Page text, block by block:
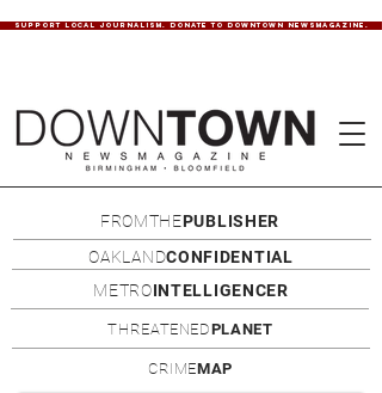
SUPPORT LOCAL JOURNALISM. DONATE TO DOWNTOWN NEWSMAGAZINE.
FROMTHEPUBLISHER
OAKLANDCONFIDENTIAL
METROINTELLIGENCER
THREATENEDPLANET
CRIMEMAP